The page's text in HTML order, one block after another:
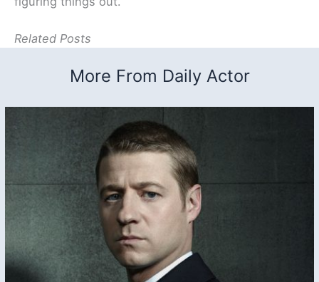
Related Posts
More From Daily Actor